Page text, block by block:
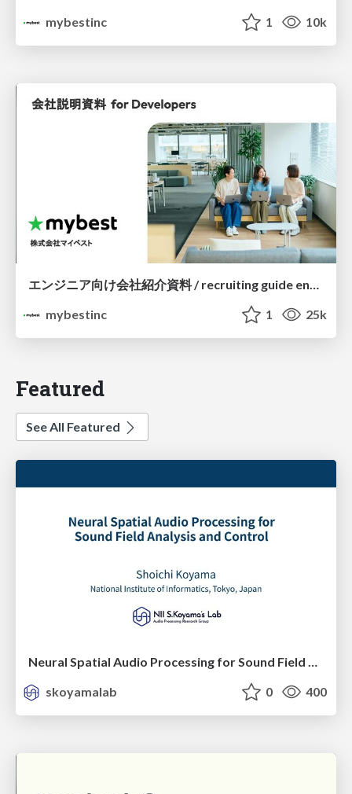
mybestinc 1 10k
エンジニア向け会社紹介資料 / recruiting guide engineer
mybestinc
1 25k
Featured
See All Featured
skoyamalab
0 400